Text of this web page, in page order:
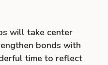
will take center
bonds with
time to reflect